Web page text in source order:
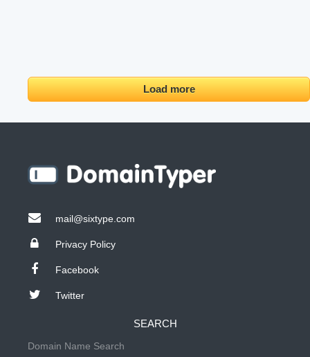
Load more
mail@sixtype.com
Privacy Policy
Facebook
Twitter
SEARCH
Domain Name Search